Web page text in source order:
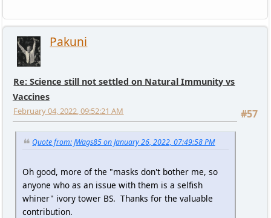
Pakuni
Re: Science still not settled on Natural Immunity vs
Vaccines
#57
February 04, 2022, 09:52:21 AM
Quote from: JWags85 on January 26, 2022, 07:49:58 PM
Oh good, more of the "masks don't bother me, so
anyone who as an issue with them is a selfish
whiner" ivory tower BS. Thanks for the valuable
contribution.